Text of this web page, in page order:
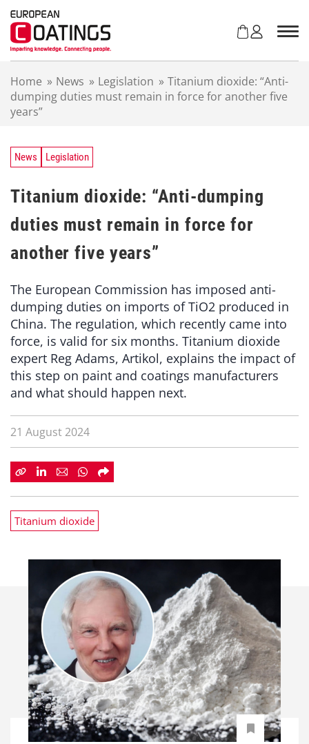
Home » News » Legislation » Titanium dioxide: “Anti-
dumping duties must remain in force for another five
years”
News Legislation
Titanium dioxide: “Anti-dumping
duties must remain in force for
another five years”
The European Commission has imposed anti-
dumping duties on imports of TiO2 produced in
China. The regulation, which recently came into
force, is valid for six months. Titanium dioxide
expert Reg Adams, Artikol, explains the impact of
this step on paint and coatings manufacturers
and what should happen next.
21 August 2024
Titanium dioxide